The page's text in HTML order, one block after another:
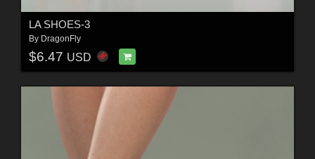
LA SHOES-3
By DragonFly
$6.47 USD